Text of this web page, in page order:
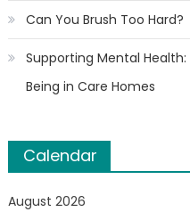
Can You Brush Too Hard?
Supporting Mental
Being in Care Homes
Calendar
August 2026